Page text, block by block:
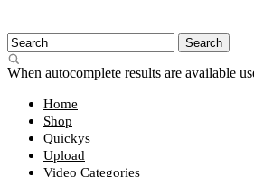
When autocomplete results are available
Home
Shop
Quickys
Upload
Video Categories